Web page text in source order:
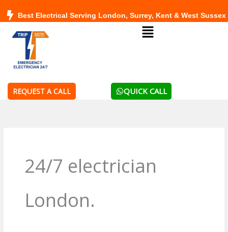
content
Best Electrical Serving London, Surrey, Kent & West Sussex
Menu
REQUEST A CALL QUICK CALL
24/7 electrician
London.